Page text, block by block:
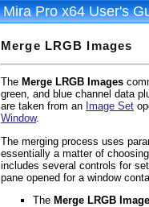
Mira Pro x64 User's
Merge LRGB Images
The Merge LRGB Images
green, and blue channel data
are taken from an Image Set
Window.
The merging process uses
essentially a matter of
includes several controls for
pane opened for a window
The Merge LRGB